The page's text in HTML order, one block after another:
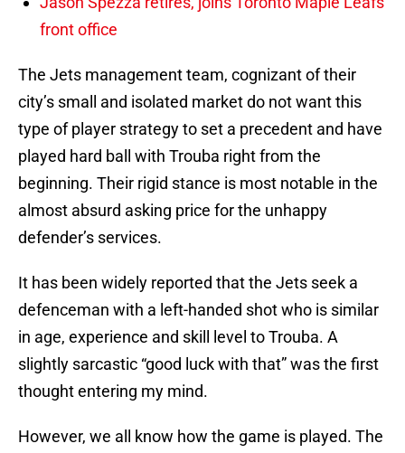
front office
The Jets management team, cognizant of their
city’s small and isolated market do not want this
type of player strategy to set a precedent and have
played hard ball with Trouba right from the
beginning. Their rigid stance is most notable in the
almost absurd asking price for the unhappy
defender’s services.
It has been widely reported that the Jets seek a
defenceman with a left-handed shot who is similar
in age, experience and skill level to Trouba. A
slightly sarcastic “good luck with that” was the first
thought entering my mind.
However, we all know how the game is played. The